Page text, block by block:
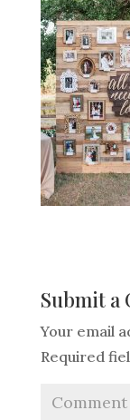
Submit a
Your email
Required